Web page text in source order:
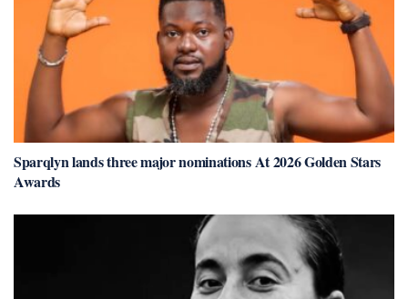
Sparqlyn lands three major nominations At 2026 Golden Stars
Awards